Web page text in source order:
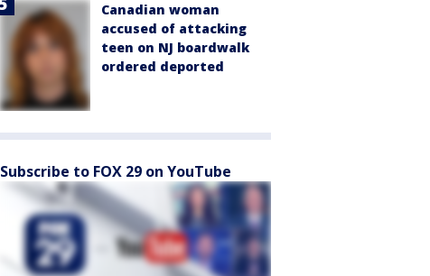
Canadian woman
accused of attacking
teen on NJ boardwalk
ordered deported
Subscribe to FOX 29 on YouTube